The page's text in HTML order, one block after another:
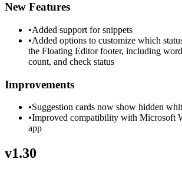
New Features
•Added support for snippets
•Added options to customize which
the Floating Editor footer, including
count, and check status
Improvements
•Suggestion cards now show hidden
•Improved compatibility with Microsoft
app
v1.30